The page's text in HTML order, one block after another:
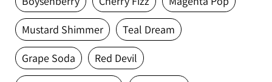
Expanding Foam Latex Rubber
Consumables Colourants
3D Print Media Silicone Additives
Mustard Shimmer Teal Dream
Grape Soda Red Devil